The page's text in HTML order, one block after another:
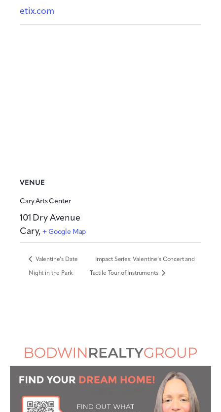
etix.com
VENUE
Cary Arts Center
101 Dry Avenue
Cary, + Google Map
Valentine’s Date
Night in the Park
Impact Series: Valentine’s Concert and
Tactile Tour of Instruments